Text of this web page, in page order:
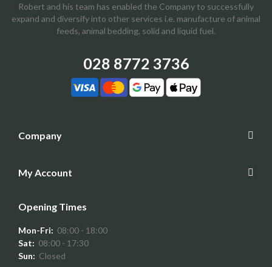
Robert and his team has enabled the Company to successfully
expand and diversify into other services i.e. manufacture of animal
feeds, animal bedding, solid and liquid fuel.
028 8772 3736
Company
My Account
Opening Times
Mon-Fri: 08:00 - 18:00
Sat: 08:00 - 17:30
Sun: Closed